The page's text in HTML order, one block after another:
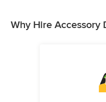
Why Hire Accessory